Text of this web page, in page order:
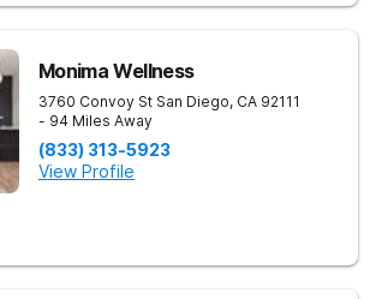
Monima Wellness
3760 Convoy St San Diego, CA 92111
- 94 Miles Away
(833) 313-5923
View Profile